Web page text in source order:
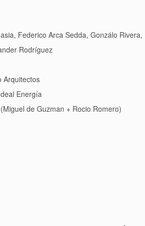
Federico Arca Sedda, Gonzálo Rivera,
Rodríguez
Arquitectos
Energía
de Guzman + Rocio Romero)